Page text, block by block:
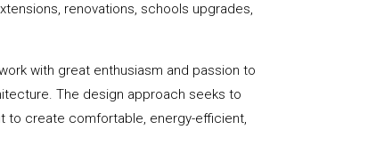
renovations, schools upgrades,
with great enthusiasm and passion to
The design approach seeks to
to create comfortable, energy-efficient,